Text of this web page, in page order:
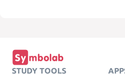
STUDY TOOLS